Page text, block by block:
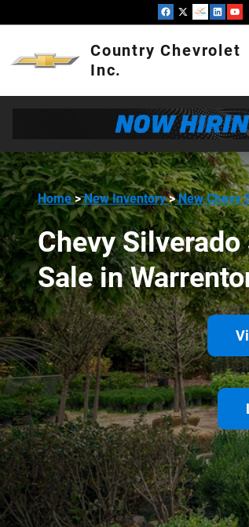
Chevy Silverado
Country Chevrolet
Inc.
Home>New Inventory>New Chevy
Chevy
Sale in